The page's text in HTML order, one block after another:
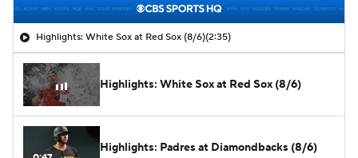
Highlights: White Sox at Red Sox (8/6)(2:35)
Highlights: White Sox at Red Sox (8/6)
Highlights: Padres at Diamondbacks (8/6)